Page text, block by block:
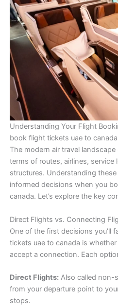
Understanding Your Flight
book flight tickets uae to canada
The modern air travel
terms of routes, airlines, service
structures. Understanding
informed decisions when you
canada. Let’s explore the key
Direct Flights vs. Connecting
One of the first decisions you’ll
tickets uae to canada is
accept a connection. Each
Direct Flights: Also called non-
from your departure point to
stops.